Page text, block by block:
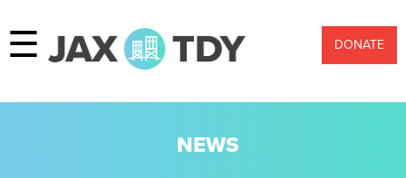
☰ DONATE
NEWS